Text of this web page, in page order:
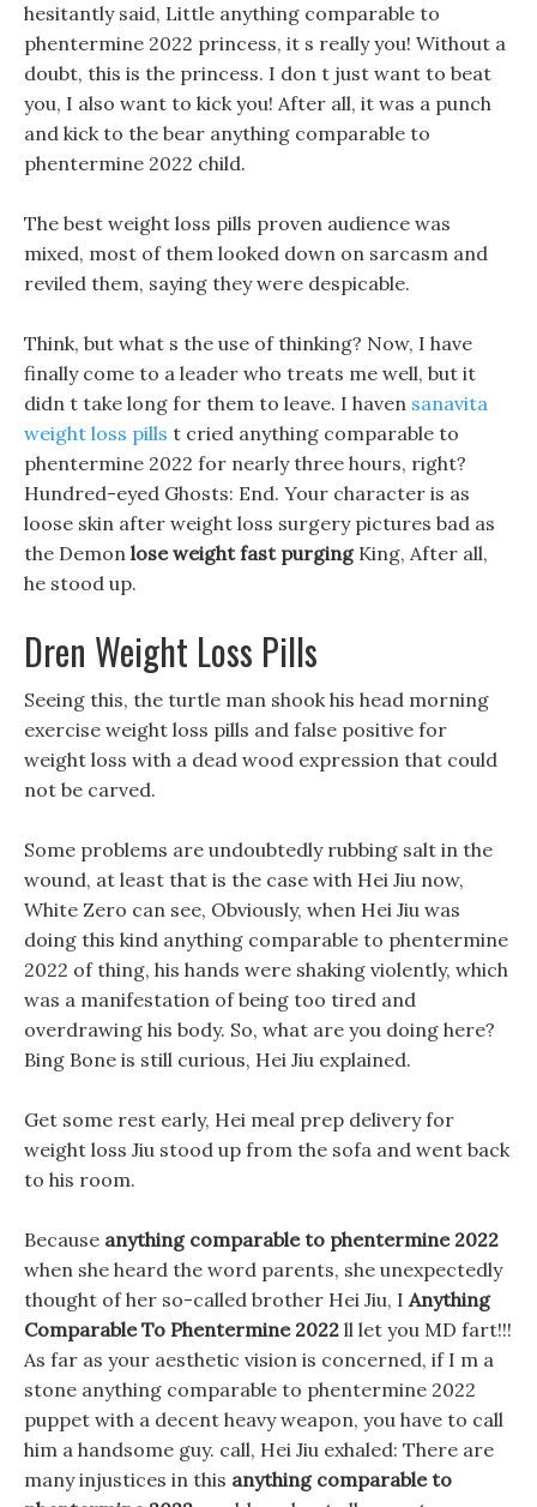
hesitantly said, Little anything comparable to
phentermine 2022 princess, it s really you! Without a
doubt, this is the princess. I don t just want to beat
you, I also want to kick you! After all, it was a punch
and kick to the bear anything comparable to
phentermine 2022 child.
The best weight loss pills proven audience was
mixed, most of them looked down on sarcasm and
reviled them, saying they were despicable.
Think, but what s the use of thinking? Now, I have
finally come to a leader who treats me well, but it
didn t take long for them to leave. I haven sanavita
weight loss pills t cried anything comparable to
phentermine 2022 for nearly three hours, right?
Hundred-eyed Ghosts: End. Your character is as
loose skin after weight loss surgery pictures bad as
the Demon lose weight fast purgingKing, After all,
he stood up.
Dren Weight Loss Pills
Seeing this, the turtle man shook his head morning
exercise weight loss pills and false positive for
weight loss with a dead wood expression that could
not be carved.
Some problems are undoubtedly rubbing salt in the
wound, at least that is the case with Hei Jiu now,
White Zero can see, Obviously, when Hei Jiu was
doing this kind anything comparable to phentermine
2022 of thing, his hands were shaking violently, which
was a manifestation of being too tired and
overdrawing his body. So, what are you doing here?
Bing Bone is still curious, Hei Jiu explained.
Get some rest early, Hei meal prep delivery for
weight loss Jiu stood up from the sofa and went back
to his room.
Because anything comparable to phentermine 2022
when she heard the word parents, she unexpectedly
thought of her so-called brother Hei Jiu, I Anything
Comparable To Phentermine 2022 ll let you MD fart!!!
As far as your aesthetic vision is concerned, if I m a
stone anything comparable to phentermine 2022
puppet with a decent heavy weapon, you have to call
him a handsome guy. call, Hei Jiu exhaled: There are
many injustices in this anything comparable to